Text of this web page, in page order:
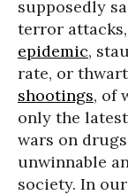
supposedly
terror
epidemic,
rate, or
shootings, of
only the
wars on
unwinnable
society. In